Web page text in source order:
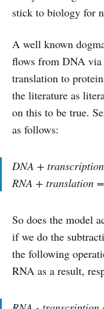
stick to biology for
A well known
flows from DNA
translation to
the literature as
on this to be true.
as follows:
DNA +
RNA + translation
So does the model
if we do the
the following
RNA as a result,